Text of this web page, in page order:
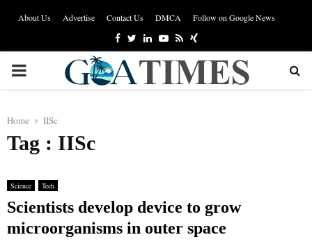
About Us Advertise Contact Us DMCA Follow on Google News
Facebook
TwitterLinkedinYoutube
RssXing
PRIMARY
Home IISc
Tag : IISc
Science Tech
Scientists develop device to grow
microorganisms in outer space